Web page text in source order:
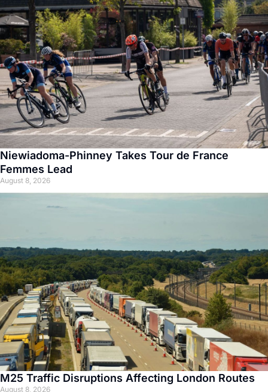
Niewiadoma-Phinney Takes Tour de France
Femmes Lead
August 8, 2026
M25 Traffic Disruptions Affecting London Routes
August 8, 2026